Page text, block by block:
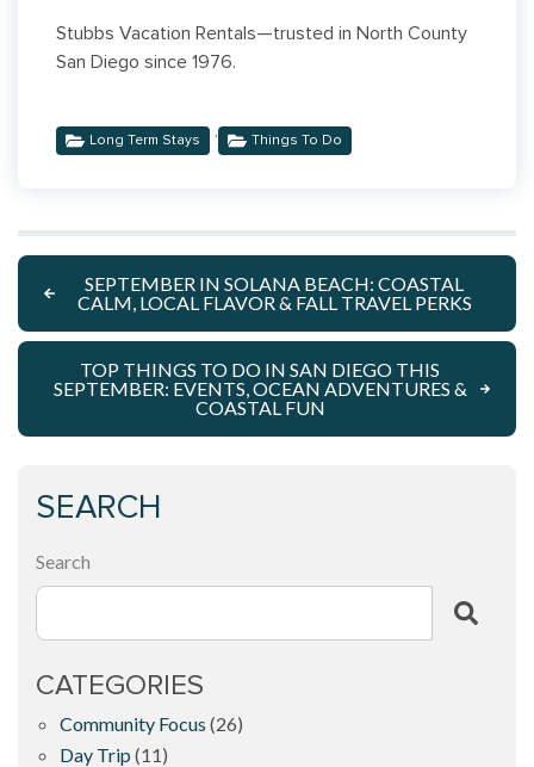
Stubbs Vacation Rentals—trusted in North County
San Diego since 1976.
Long Term Stays
,
Things To Do
SEPTEMBER IN SOLANA BEACH: COASTAL
CALM, LOCAL FLAVOR & FALL TRAVEL PERKS
TOP THINGS TO DO IN SAN DIEGO THIS
SEPTEMBER: EVENTS, OCEAN ADVENTURES &
COASTAL FUN
SEARCH
Search
CATEGORIES
Community Focus (26)
Day Trip (11)